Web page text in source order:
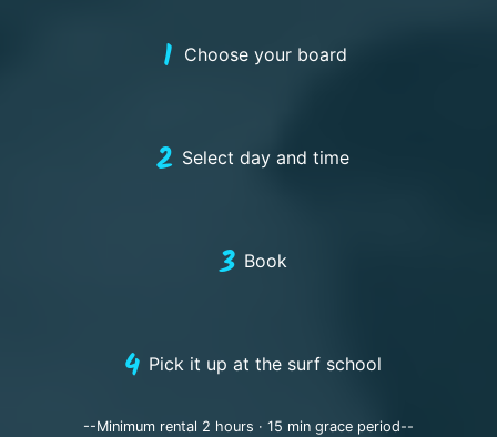
1 Choose your board
2 Select day and time
3 Book
4 Pick it up at the surf school
--Minimum rental 2 hours · 15 min grace period--